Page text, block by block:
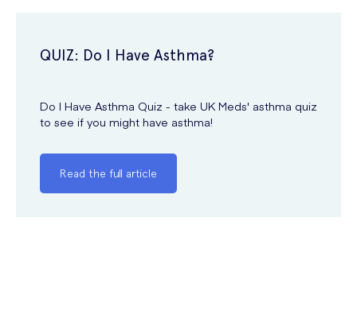
QUIZ: Do I Have Asthma?
Do I Have Asthma Quiz - take UK Meds' asthma quiz
to see if you might have asthma!
Read the full article